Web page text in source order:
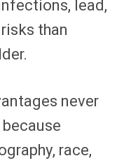
lead,
than
never
race,